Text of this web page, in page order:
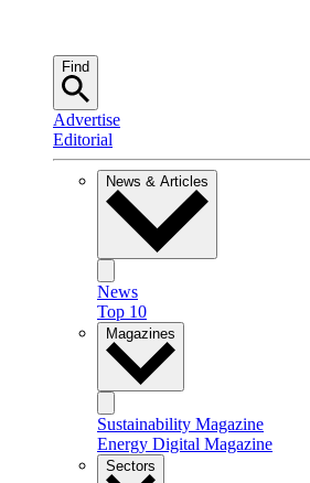
Find
Advertise
Editorial
News & Articles
News
Top 10
Magazines
Sustainability Magazine
Energy Digital Magazine
Sectors